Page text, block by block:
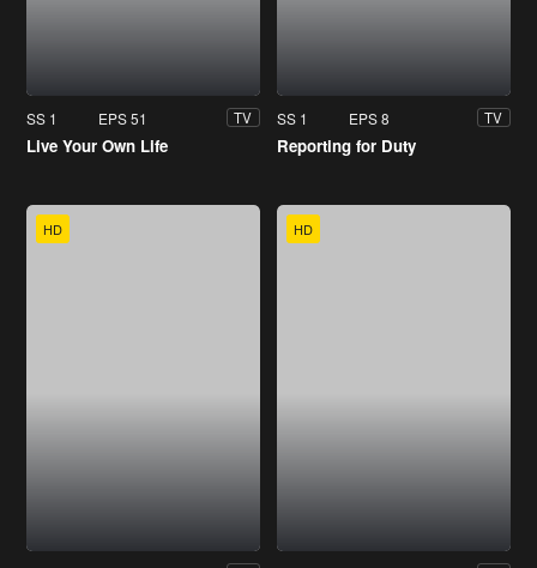
SS 1 EPS 51 TV
Live Your Own Life
SS 1 EPS 8 TV
Reporting for Duty
HD HD